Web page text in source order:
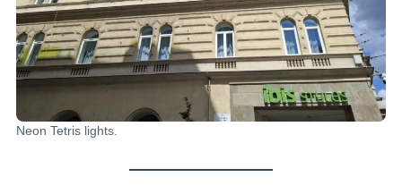
Neon Tetris lights.